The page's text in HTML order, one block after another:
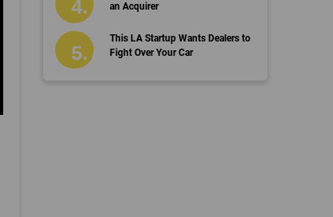
an Acquirer
This LA Startup Wants Dealers to
Fight Over Your Car